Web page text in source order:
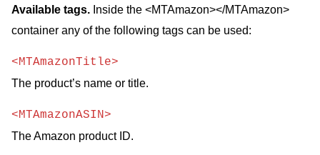
Available tags. Inside the <MTAmazon></MTAmazon>
container any of the following tags can be used:
<MTAmazonTitle>
The product’s name or title.
<MTAmazonASIN>
The Amazon product ID.